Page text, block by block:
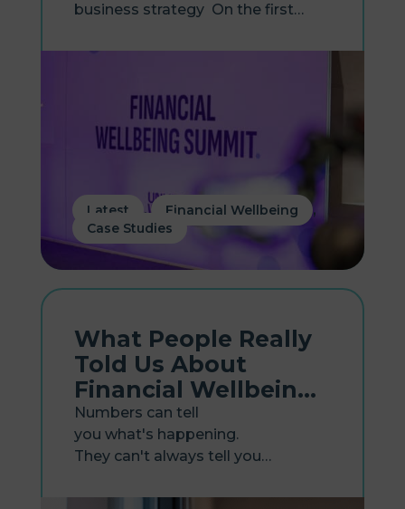
Latest , Financial Wellbeing ,
Case Studies
business strategy On the first
part of Zellis, the two businesses
Financial Wellbeing Summit 2026,
bringing together HR, payroll and
reward leaders...
What People Really
Told Us About
Financial Wellbeing
Tools
Numbers can tell
you what's happening.
They can't always tell you
research report, Lived Experiences